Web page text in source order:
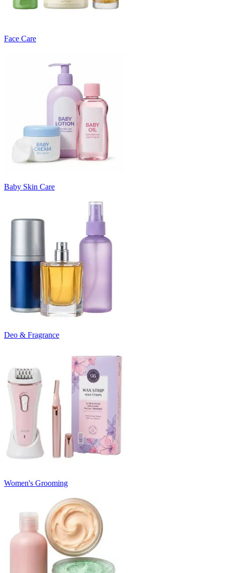
Face Care
Baby Skin Care
Deo & Fragrance
Women's Grooming